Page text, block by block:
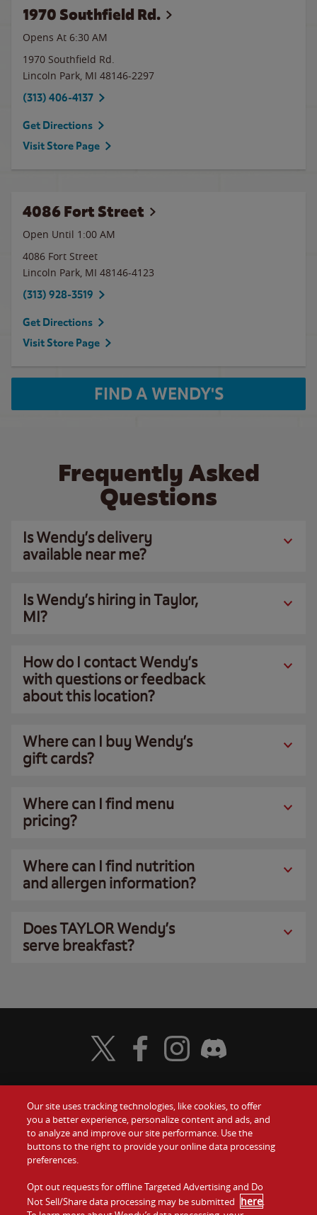
1970 Southfield Rd.
Opens At 6:30 AM
1970 Southfield Rd.
Lincoln Park, MI 48146-2297
(313) 406-4137
Get Directions
Visit Store Page
4086 Fort Street
Open Until 1:00 AM
4086 Fort Street
Lincoln Park, MI 48146-4123
(313) 928-3519
Get Directions
Visit Store Page
FIND A WENDY'S
Frequently Asked
Questions
Is Wendy’s delivery
available near me?
Is Wendy’s hiring in Taylor,
MI?
How do I contact Wendy’s
with questions or feedback
about this location?
Where can I buy Wendy’s
gift cards?
Where can I find menu
pricing?
Where can I find nutrition
and allergen information?
Does TAYLOR Wendy’s
serve breakfast?
Food
Values
Company
Gift Cards
Contact Us
Investors
Visit Wendy's Twitter
Visit Wendy's Facebook
Visit Wendy's Instagram
Visit Wendy's Discord
Our site uses tracking technologies, like cookies, to offer
you a better experience, personalize content and ads, and
to analyze and improve our site performance. Use the
buttons to the right to provide your online data processing
preferences.
Opt out requests for offline Targeted Advertising and Do
Not Sell/Share data processing may be submitted here.